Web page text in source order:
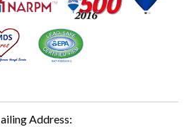
Address: